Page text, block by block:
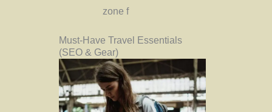
zone f
Must-Have Travel Essentials
(SEO & Gear)